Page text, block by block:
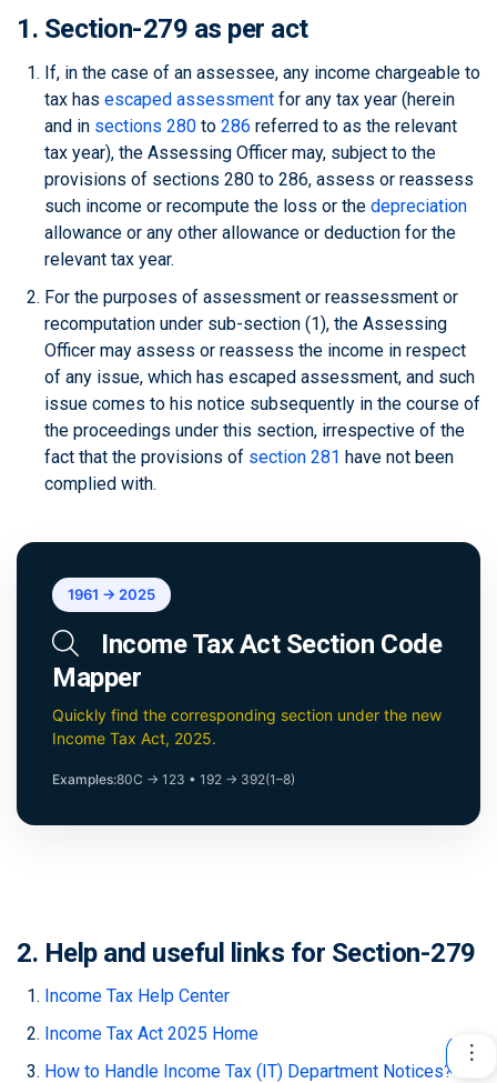
1. Section-279 as per act
If, in the case of an assessee, any income chargeable to
tax has escaped assessment for any tax year (herein
and in sections 280 to 286 referred to as the relevant
tax year), the Assessing Officer may, subject to the
provisions of sections 280 to 286, assess or reassess
such income or recompute the loss or the depreciation
allowance or any other allowance or deduction for the
relevant tax year.
For the purposes of assessment or reassessment or
recomputation under sub-section (1), the Assessing
Officer may assess or reassess the income in respect
of any issue, which has escaped assessment, and such
issue comes to his notice subsequently in the course of
the proceedings under this section, irrespective of the
fact that the provisions of section 281 have not been
complied with.
1961 → 2025
Income Tax Act Section Code
Mapper
Quickly find the corresponding section under the new
Income Tax Act, 2025.
Examples:80C → 123 • 192 → 392(1–8)
2. Help and useful links for Section-279
Income Tax Help Center
Income Tax Act 2025 Home
How to Handle Income Tax (IT) Department Notices?